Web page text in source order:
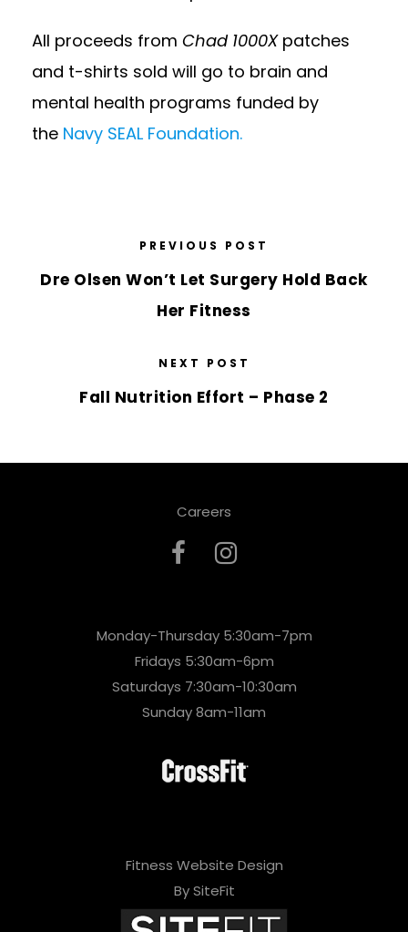
All proceeds from Chad 1000Xpatches
and t-shirts sold will go to brain and
mental health programs funded by
the Navy SEAL Foundation.
PREVIOUS POST
Dre Olsen Won’t Let Surgery Hold Back
Her Fitness
NEXT POST
Fall Nutrition Effort – Phase 2
Careers
Monday-Thursday 5:30am-7pm
Fridays 5:30am-6pm
Saturdays 7:30am-10:30am
Sunday 8am-11am
Fitness Website Design
By SiteFit